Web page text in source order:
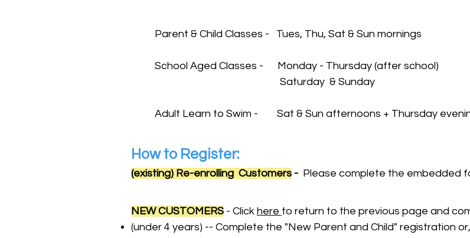
Parent & Child Classes - Tues, Thu, Sat & Sun mornings
School Aged Classes - Monday - Thursday (after school)
Saturday & Sunday
Adult Learn to Swim - Sat & Sun afternoons + Thursday
How to Register:
(existing) Re-enrolling Customers - Please complete the embedded
NEW CUSTOMERS - Click here to return to the previous page and
(under 4 years) -- Complete the "New Parent and Child" registration or,